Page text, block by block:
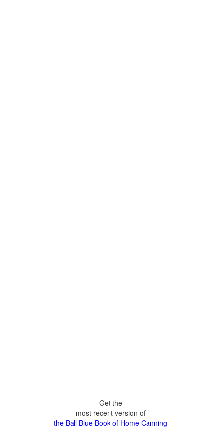
Get the
most recent version of
the Ball Blue Book of Home Canning